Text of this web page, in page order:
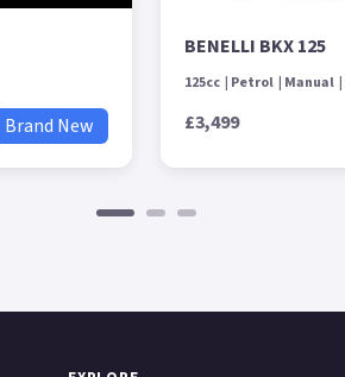
Brand New
BENELLI BKX 125
125cc Petrol Manual
£3,499